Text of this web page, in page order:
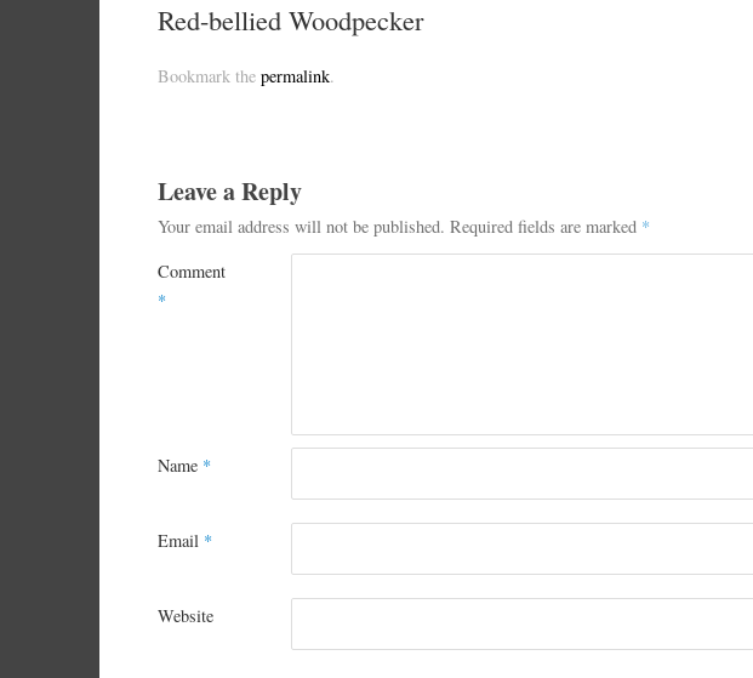
Red-bellied Woodpecker
Bookmark the permalink.
Leave a Reply
Your email address will not be published. Required fields are marked *
Comment
*
Name *
Email *
Website